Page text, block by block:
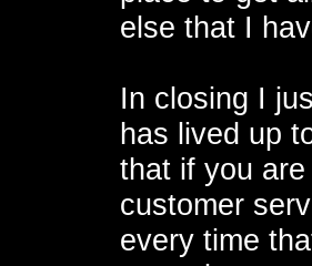
else that I
In closing I
has lived up
that if you
customer
every time